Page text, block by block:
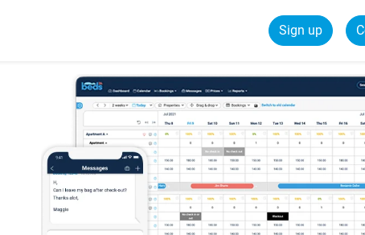
Sign up